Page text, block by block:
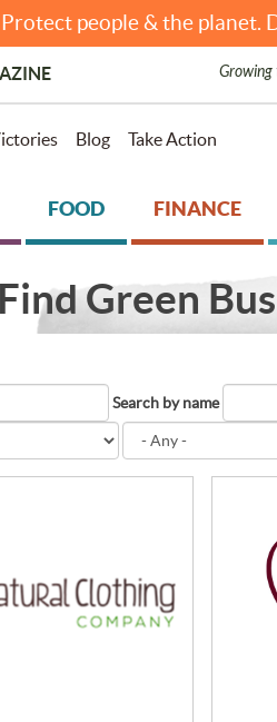
Protect people & the planet.
Growing
Blog Take Action
FOOD FINANCE
Find Green
Search by name